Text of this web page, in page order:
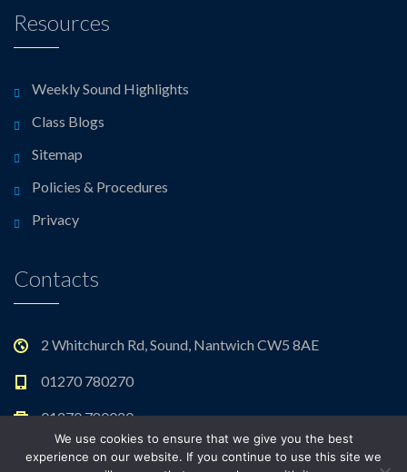
Resources
Weekly Sound Highlights
Class Blogs
Sitemap
Policies & Procedures
Privacy
Contacts
2 Whitchurch Rd, Sound, Nantwich CW5 8AE
01270 780270
01270 780020
admin@sound.cheshire.sch.uk
We use cookies to ensure that we give you the best
experience on our website. If you continue to use this site we